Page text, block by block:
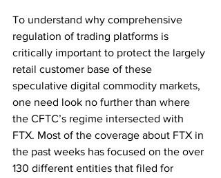
To understand why comprehensive
regulation of trading platforms is
critically important to protect the largely
retail customer base of these
speculative digital commodity markets,
one need look no further than where
the CFTC’s regime intersected with
FTX. Most of the coverage about FTX in
the past weeks has focused on the over
130 different entities that filed for